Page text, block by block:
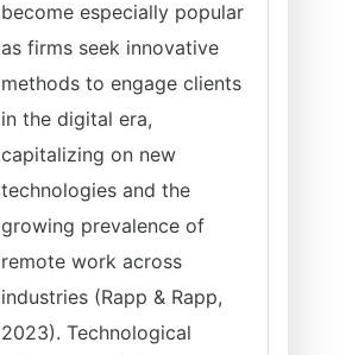
become especially popular
as firms seek innovative
methods to engage clients
in the digital era,
capitalizing on new
technologies and the
growing prevalence of
remote work across
industries (Rapp & Rapp,
2023). Technological